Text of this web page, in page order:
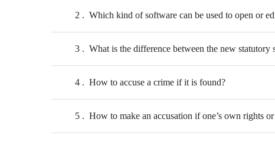
2 Which kind of software can be used to open or
3 What is the difference between the new
4 How to accuse a crime if it is found?
5 How to make an accusation if one’s own rights